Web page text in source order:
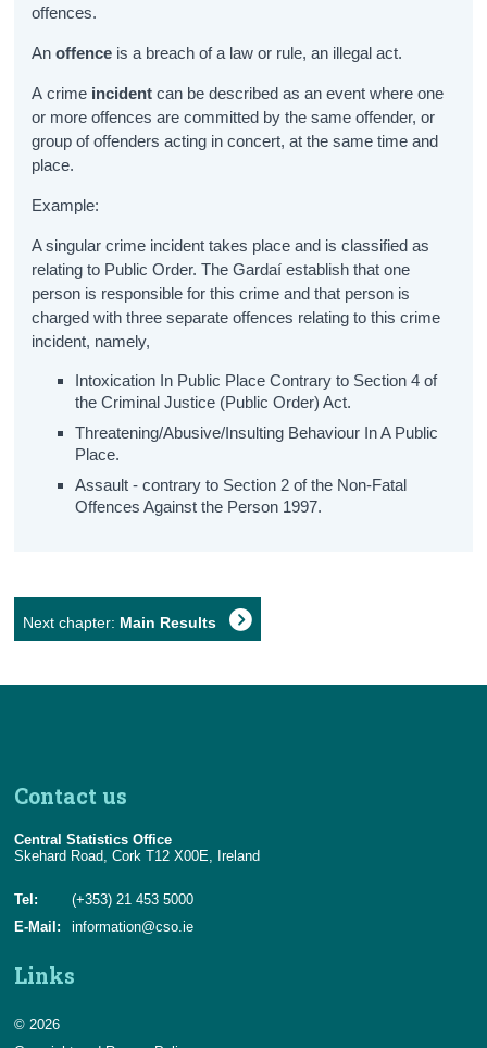
offences.
Anoffence is a breach of a law or rule, an illegal act.
A crime incident can be described as an event where one
or more offences are committed by the same offender, or
group of offenders acting in concert, at the same time and
place.
Example:
A singular crime incident takes place and is classified as
relating to Public Order. The Gardaí establish that one
person is responsible for this crime and that person is
charged with three separate offences relating to this crime
incident, namely,
Intoxication In Public Place Contrary to Section 4 of
the Criminal Justice (Public Order) Act.
Threatening/Abusive/Insulting Behaviour In A Public
Place.
Assault - contrary to Section 2 of the Non-Fatal
Offences Against the Person 1997.
Next chapter: Main Results
Contact us
Central Statistics Office
Skehard Road, Cork T12 X00E, Ireland
Tel:
(+353) 21 453 5000
E-Mail:
information@cso.ie
Links
© 2026